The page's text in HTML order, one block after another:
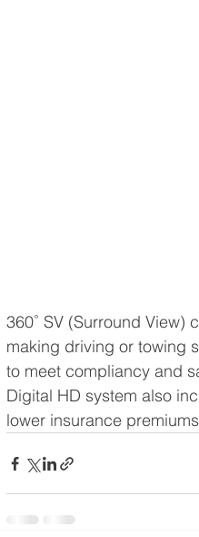
360˚ SV (Surround View)
making driving or towing
to meet compliancy and
Digital HD system also
lower insurance